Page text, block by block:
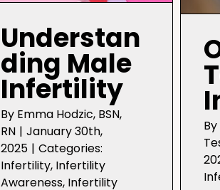
Understan
ding Male
Infertility
By Emma Hodzic, BSN,
RN | January 30th,
2025 | Categories:
Infertility, Infertility
Awareness, Infertility
By